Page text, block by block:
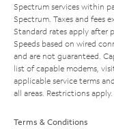
Spectrum services within
Spectrum. Taxes and fees
Standard rates apply after
Speeds based on wired
and are not guaranteed.
list of capable modems,
applicable service terms
all areas. Restrictions apply.
Terms & Conditions